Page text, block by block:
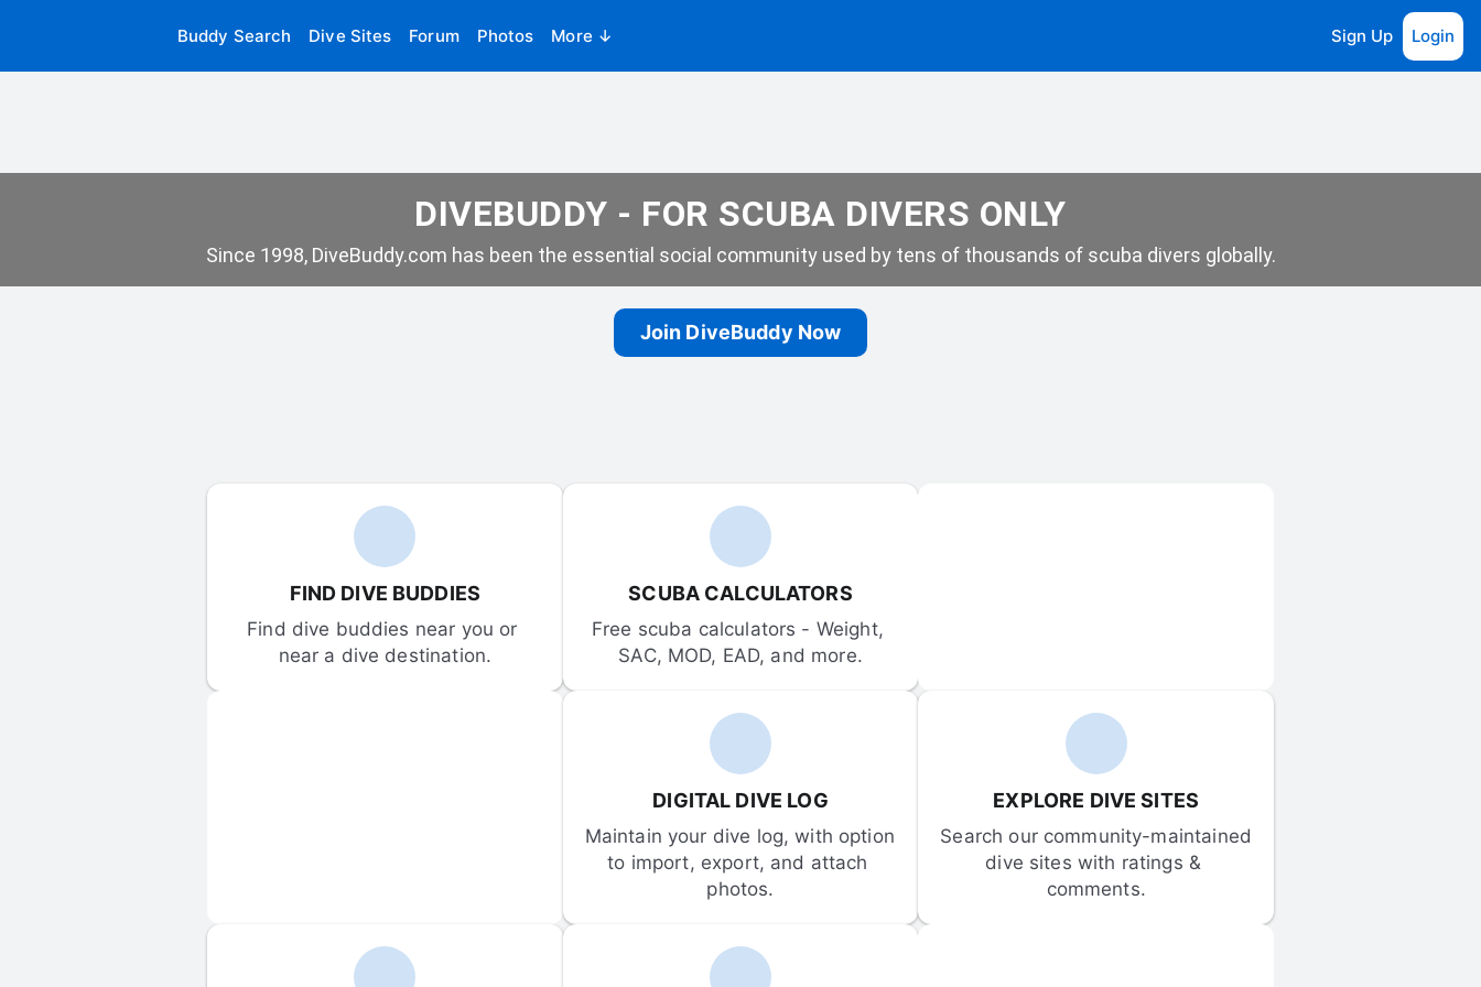
Buddy Search Dive Sites Forum Photos More ↓ Sign Up Login
DIVEBUDDY - FOR SCUBA DIVERS ONLY
Since 1998, DiveBuddy.com has been the essential social community used by tens of thousands of scuba divers globally.
Join DiveBuddy Now
FIND DIVE BUDDIES
Find dive buddies near you or
near a dive destination.
SCUBA CALCULATORS
Free scuba calculators - Weight,
SAC, MOD, EAD, and more.
DIGITAL DIVE LOG
Maintain your dive log, with option
to import, export, and attach
photos.
EXPLORE DIVE SITES
Search our community-maintained
dive sites with ratings &
comments.